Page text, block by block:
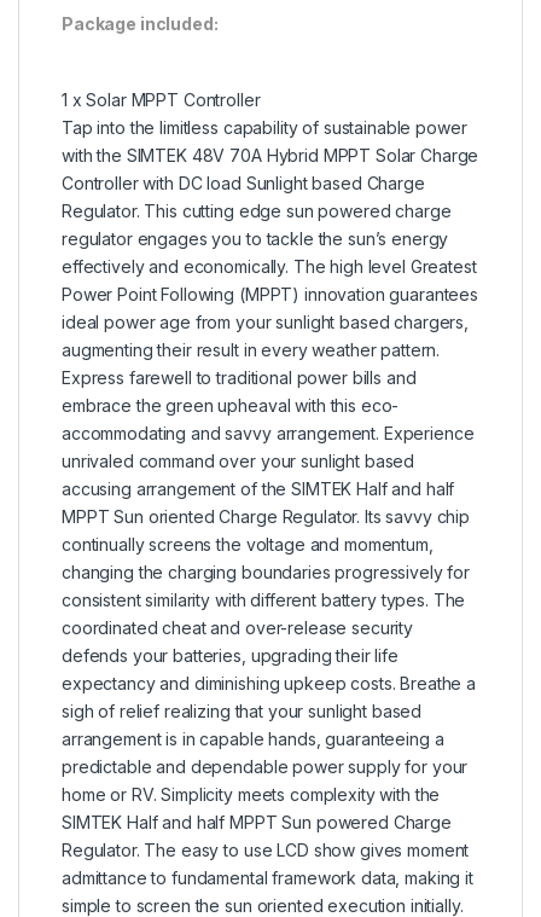
Package included:
1 x Solar MPPT Controller
Tap into the limitless capability of sustainable power
with the SIMTEK 48V 70A Hybrid MPPT Solar Charge
Controller with DC load Sunlight based Charge
Regulator. This cutting edge sun powered charge
regulator engages you to tackle the sun’s energy
effectively and economically. The high level Greatest
Power Point Following (MPPT) innovation guarantees
ideal power age from your sunlight based chargers,
augmenting their result in every weather pattern.
Express farewell to traditional power bills and
embrace the green upheaval with this eco-
accommodating and savvy arrangement. Experience
unrivaled command over your sunlight based
accusing arrangement of the SIMTEK Half and half
MPPT Sun oriented Charge Regulator. Its savvy chip
continually screens the voltage and momentum,
changing the charging boundaries progressively for
consistent similarity with different battery types. The
coordinated cheat and over-release security
defends your batteries, upgrading their life
expectancy and diminishing upkeep costs. Breathe a
sigh of relief realizing that your sunlight based
arrangement is in capable hands, guaranteeing a
predictable and dependable power supply for your
home or RV. Simplicity meets complexity with the
SIMTEK Half and half MPPT Sun powered Charge
Regulator. The easy to use LCD show gives moment
admittance to fundamental framework data, making it
simple to screen the sun oriented execution initially.